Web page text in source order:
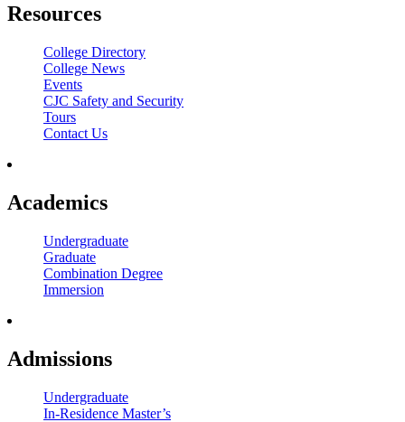
Resources
College Directory
College News
Events
CJC Safety and Security
Tours
Contact Us
Academics
Undergraduate
Graduate
Combination Degree
Immersion
Admissions
Undergraduate
In-Residence Master’s